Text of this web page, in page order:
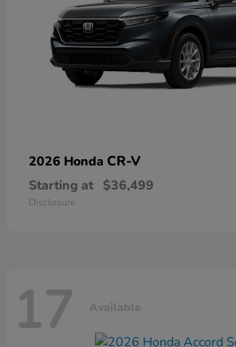
2026 Honda CR-V
Starting at $36,499
Disclosure
17 Available